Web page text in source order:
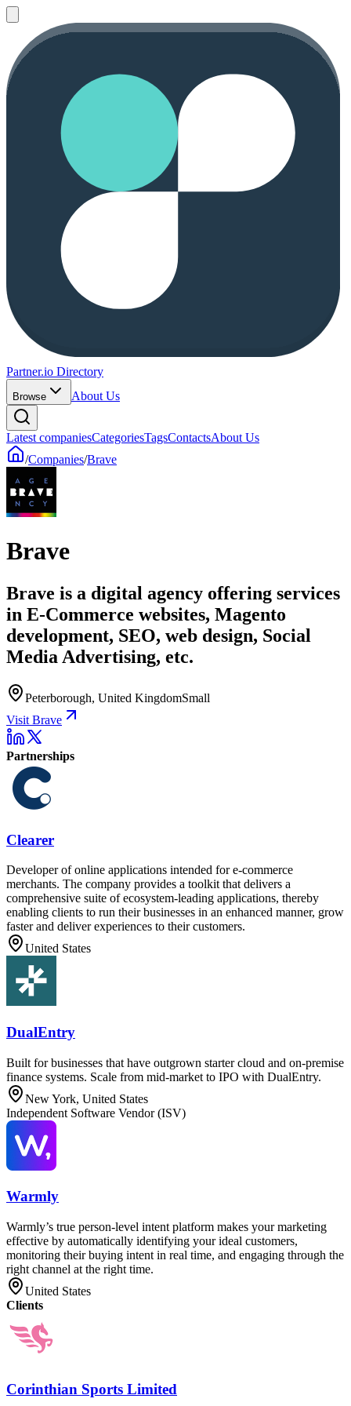
Partner.io Directory
Browse About Us
Latest companiesCategoriesTagsContactsAbout Us
/Companies/Brave
Brave
Brave is a digital agency offering services
in E-Commerce websites, Magento
development, SEO, web design, Social
Media Advertising, etc.
Peterborough, United KingdomSmall
Visit Brave
Partnerships
Clearer
Developer of online applications intended for e-commerce
merchants. The company provides a toolkit that delivers a
comprehensive suite of ecosystem-leading applications, thereby
enabling clients to run their businesses in an enhanced manner, grow
faster and deliver experiences to their customers.
United States
DualEntry
Built for businesses that have outgrown starter cloud and on-premise
finance systems. Scale from mid-market to IPO with DualEntry.
New York, United States
Independent Software Vendor (ISV)
Warmly
Warmly’s true person-level intent platform makes your marketing
effective by automatically identifying your ideal customers,
monitoring their buying intent in real time, and engaging through the
right channel at the right time.
United States
Clients
Corinthian Sports Limited